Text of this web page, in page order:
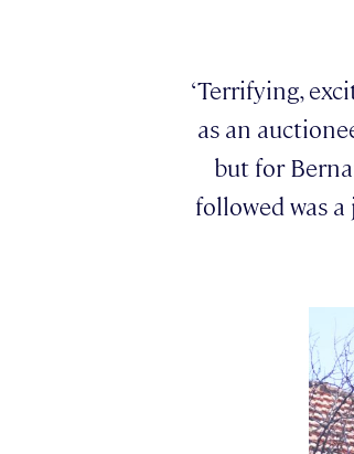
‘Terrifying,
as an
but for
followed was